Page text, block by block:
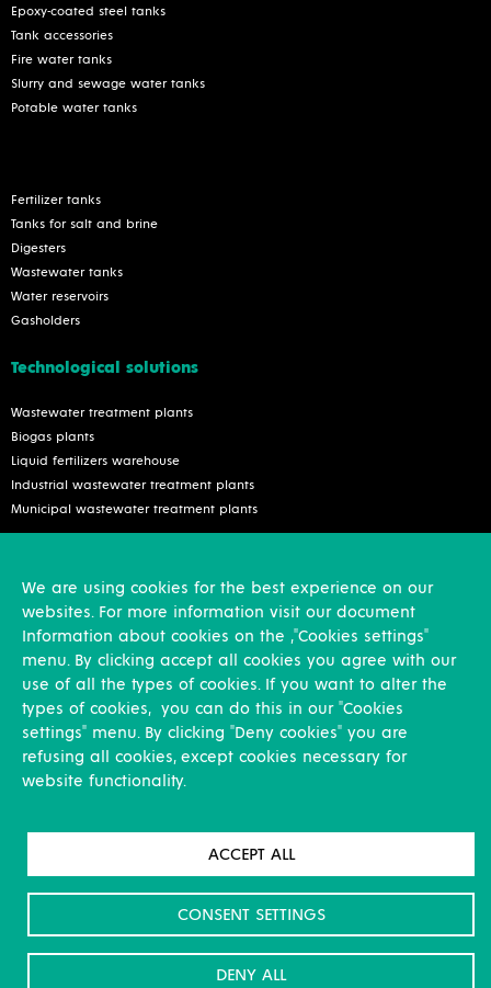
Epoxy-coated steel tanks
Tank accessories
Fire water tanks
Slurry and sewage water tanks
Potable water tanks
Fertilizer tanks
Tanks for salt and brine
Digesters
Wastewater tanks
Water reservoirs
Gasholders
Technological solutions
Wastewater treatment plants
Biogas plants
Liquid fertilizers warehouse
Industrial wastewater treatment plants
Municipal wastewater treatment plants
News
References
Career
We are using cookies for the best experience on our
websites. For more information visit our document
Information about cookies on the ,"Cookies settings"
menu. By clicking accept all cookies you agree with our
use of all the types of cookies. If you want to alter the
types of cookies, you can do this in our "Cookies
settings" menu. By clicking "Deny cookies" you are
refusing all cookies, except cookies necessary for
website functionality.
ACCEPT ALL
CONSENT SETTINGS
DENY ALL